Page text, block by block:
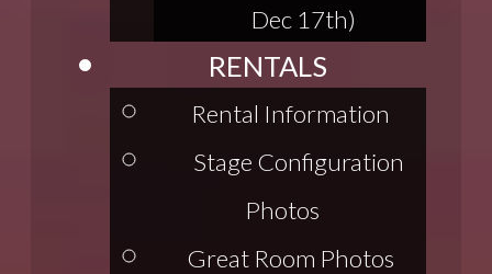
Dec 17th)
RENTALS
Rental Information
Stage Configuration
Photos
Great Room Photos